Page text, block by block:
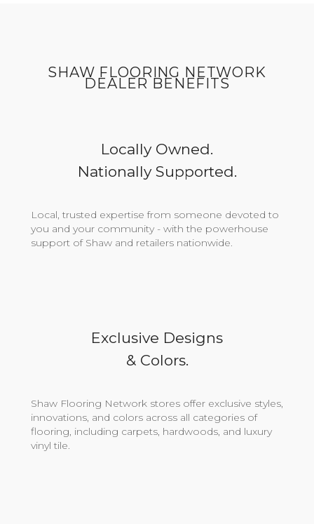
SHAW FLOORING NETWORK
DEALER BENEFITS
Locally Owned.
Nationally Supported.
Local, trusted expertise from someone devoted to
you and your community - with the powerhouse
support of Shaw and retailers nationwide.
Exclusive Designs
& Colors.
Shaw Flooring Network stores offer exclusive styles,
innovations, and colors across all categories of
flooring, including carpets, hardwoods, and luxury
vinyl tile.